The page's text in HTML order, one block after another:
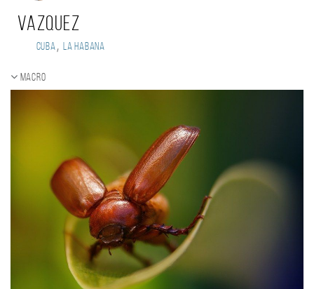
Vazquez
Cuba, La Habana
Macro